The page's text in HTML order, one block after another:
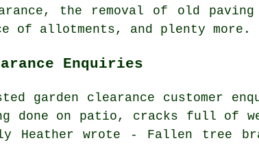
the removal of old paving
of allotments, and plenty more.
Enquiries
garden clearance customer
done on patio, cracks full of
Heather wrote - Fallen tree